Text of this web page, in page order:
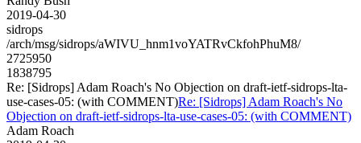
2019-04-30
sidrops
/arch/msg/sidrops/aWIVU_hnm1voYATRvCkfohPhuM8/
2725950
1838795
Re: [Sidrops] Adam Roach's No Objection on draft-ietf-sidrops-lta-
use-cases-05: (with COMMENT)Re: [Sidrops] Adam Roach's No
Objection on draft-ietf-sidrops-lta-use-cases-05: (with COMMENT)
Adam Roach